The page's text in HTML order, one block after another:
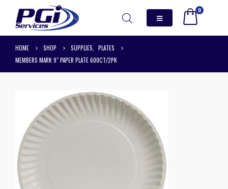
0
HOME SHOP SUPPLIES
PLATES
MEMBERS MARK 9″ PAPER PLATE 600CT/2PK